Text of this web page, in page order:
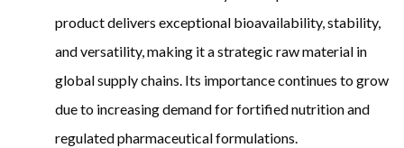
product delivers exceptional bioavailability, stability,
and versatility, making it a strategic raw material in
global supply chains. Its importance continues to grow
due to increasing demand for fortified nutrition and
regulated pharmaceutical formulations.